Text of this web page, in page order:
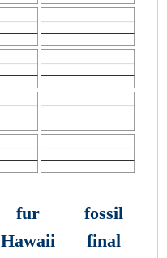
fur
fossil
Hawaii
final